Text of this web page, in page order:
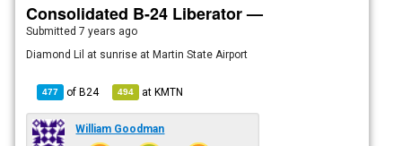
Consolidated B-24 Liberator —
Submitted7 years ago
Diamond Lil at sunrise at Martin State Airport
477 ofB24 494 atKMTN
William Goodman